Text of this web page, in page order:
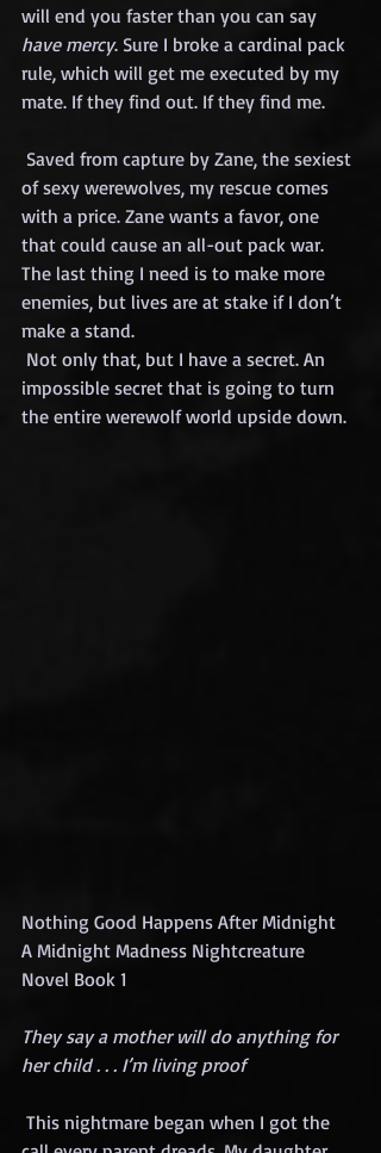
will end you faster than you can say
have mercy. Sure I broke a cardinal pack
rule, which will get me executed by my
mate. If they find out. If they find me.
of sexy werewolves, my rescue comes
with a price. Zane wants a favor, one
that could cause an all-out pack war.
The last thing I need is to make more
enemies, but lives are at stake if I don’t
make a stand.
impossible secret that is going to turn
the entire werewolf world upside down.
Nothing Good Happens After Midnight
A Midnight Madness Nightcreature
Novel Book 1
They say a mother will do anything for
her child . . . I’m living proof